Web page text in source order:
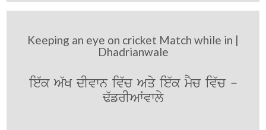
Keeping an eye on cricket Match while in |
Dhadrianwale
ie`k A`K dIvwn iv`c Aqy ie`k mYc iv`c -
F`frIAWvwly